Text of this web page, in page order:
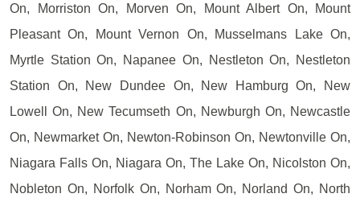
On, Morriston On, Morven On, Mount Albert On, Mount
Pleasant On, Mount Vernon On, Musselmans Lake On,
Myrtle Station On, Napanee On, Nestleton On, Nestleton
Station On, New Dundee On, New Hamburg On, New
Lowell On, New Tecumseth On, Newburgh On, Newcastle
On, Newmarket On, Newton-Robinson On, Newtonville On,
Niagara Falls On, Niagara On, The Lake On, Nicolston On,
Nobleton On, Norfolk On, Norham On, Norland On, North